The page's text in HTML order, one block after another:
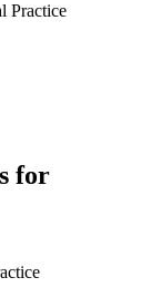
Practice
for